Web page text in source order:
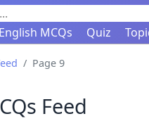
English MCQs Quiz
Page 9
Feed